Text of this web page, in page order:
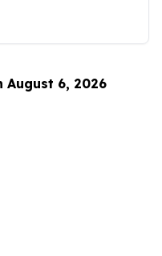
August 6, 2026